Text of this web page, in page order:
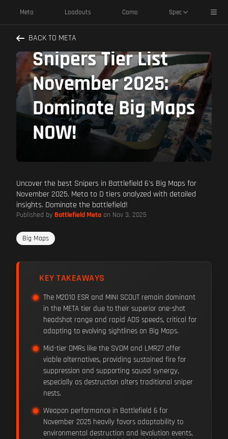
Meta Loadouts Camo Spec
BACK TO META
Battlefield 6
Snipers Tier List
November 2025:
Dominate Big Maps
NOW!
Uncover the best Snipers in Battlefield 6's Big Maps for
November 2025. Meta to D tiers analyzed with detailed
insights. Dominate the battlefield!
Published by Battlefield Meta on Nov 3, 2025
Big Maps
KEY TAKEAWAYS
The M2010 ESR and MINI SCOUT remain dominant
in the META tier due to their superior one-shot
headshot range and rapid ADS speeds, critical for
adapting to evolving sightlines on Big Maps.
Mid-tier DMRs like the SVDM and LMR27 offer
viable alternatives, providing sustained fire for
suppression and supporting squad synergy,
especially as destruction alters traditional sniper
nests.
Weapon performance in Battlefield 6 for
November 2025 heavily favors adaptability to
environmental destruction and levolution events,